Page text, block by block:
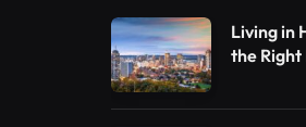
Living in
the